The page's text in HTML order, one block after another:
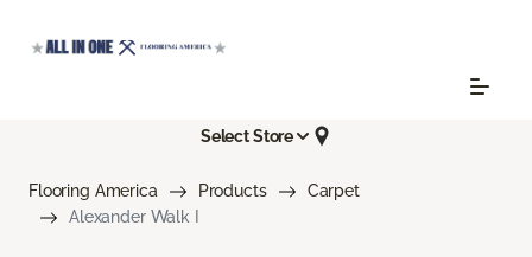
Select Store
Flooring America Products
Carpet
Alexander Walk I